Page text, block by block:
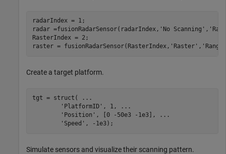
radarIndex = 1;
radar =fusionRadarSensor(radarIndex, 'No Scanning' ,
RasterIndex = 2;
raster = fusionRadarSensor(RasterIndex, 'Raster' ,
Create a target platform.
tgt = struct(
...
'PlatformID' , 1,
...
'Position' , [0 -50e3 -1e3],
...
'Speed' , -1e3);
Simulate sensors and visualize their scanning pattern.